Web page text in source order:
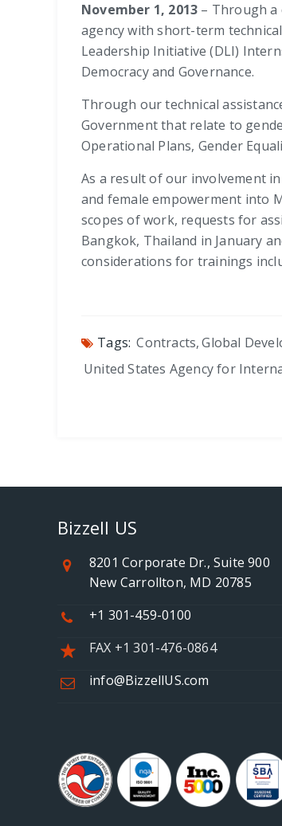
November 1, 2013 – Through a
agency with short-term
Leadership Initiative (DLI)
Democracy and Governance.
Through our technical
Government that relate to
Operational Plans, Gender
As a result of our involvement
and female empowerment into
scopes of work, requests for
Bangkok, Thailand in January
considerations for trainings
Tags: Contracts, Global
United States Agency for
Bizzell US
8201 Corporate Dr., Suite 900
New Carrollton, MD 20785
+1 301-459-0100
FAX +1 301-476-0864
info@BizzellUS.com